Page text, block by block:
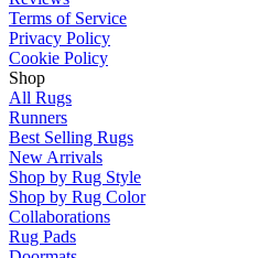
Terms of Service
Privacy Policy
Cookie Policy
Shop
All Rugs
Runners
Best Selling Rugs
New Arrivals
Shop by Rug Style
Shop by Rug Color
Collaborations
Rug Pads